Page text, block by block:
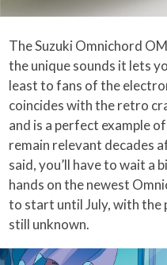
The Suzuki Omnichord
the unique sounds it lets
least to fans of the
coincides with the retro
and is a perfect example
remain relevant decades
said, you’ll have to wait a
hands on the newest
to start until July, with the
still unknown.